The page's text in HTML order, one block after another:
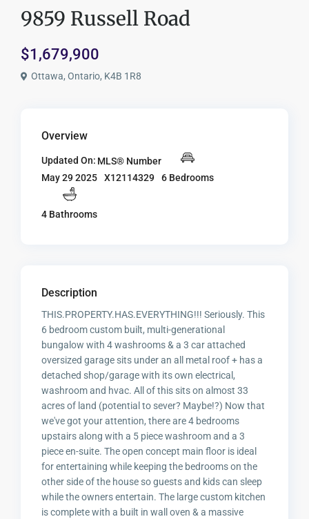
9859 Russell Road
$1,679,900
Ottawa, Ontario, K4B 1R8
Overview
Updated On:
May 29 2025
MLS® Number
X12114329
6 Bedrooms
4 Bathrooms
Description
THIS.PROPERTY.HAS.EVERYTHING!!! Seriously. This
6 bedroom custom built, multi-generational
bungalow with 4 washrooms & a 3 car attached
oversized garage sits under an all metal roof + has a
detached shop/garage with its own electrical,
washroom and hvac. All of this sits on almost 33
acres of land (potential to sever? Maybe!?) Now that
we've got your attention, there are 4 bedrooms
upstairs along with a 5 piece washroom and a 3
piece en-suite. The open concept main floor is ideal
for entertaining while keeping the bedrooms on the
other side of the house so guests and kids can sleep
while the owners entertain. The large custom kitchen
is complete with a built in wall oven & a massive